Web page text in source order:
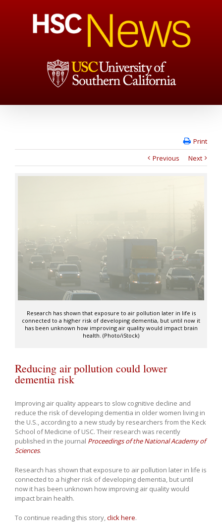
Print
Previous
Next
Research has shown that exposure to air pollution later in life is
connected to a higher risk of developing dementia, but until now it
has been unknown how improving air quality would impact brain
health. (Photo/iStock)
Reducing air pollution could lower
dementia risk
Improving air quality appears to slow cognitive decline and
reduce the risk of developing dementia in older women living in
the U.S., according to a new study by researchers from the Keck
School of Medicine of USC. Their research was recently
published in the journal Proceedings of the National Academy of
Sciences.
Research has shown that exposure to air pollution later in life is
connected to a higher risk of developing dementia, but until
now it has been unknown how improving air quality would
impact brain health.
To continue reading this story,click here.